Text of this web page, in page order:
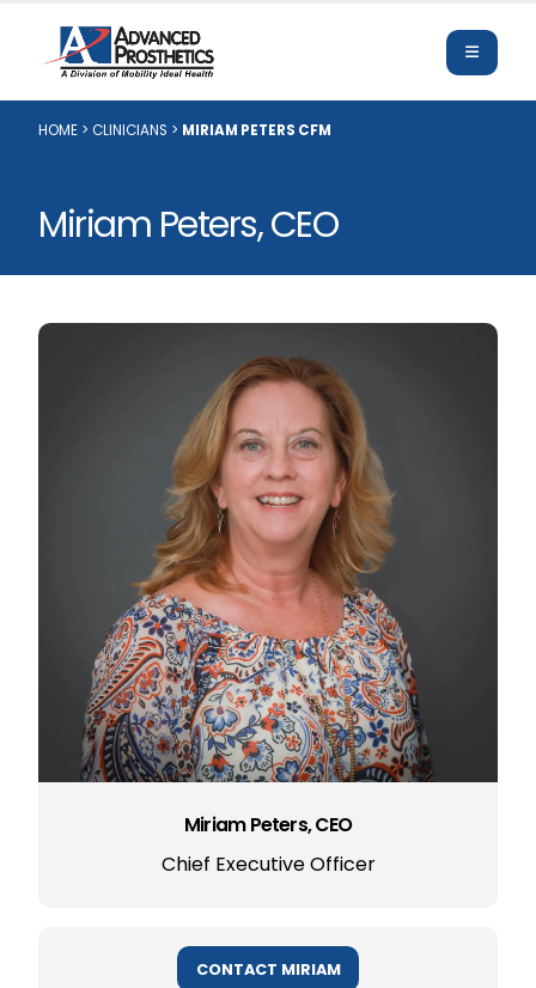
HOME > CLINICIANS > MIRIAM PETERS CFM
Miriam Peters, CEO
Miriam Peters, CEO
Chief Executive Officer
CONTACT MIRIAM